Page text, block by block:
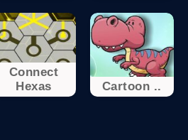
Connect
Hexas
Cartoon ..